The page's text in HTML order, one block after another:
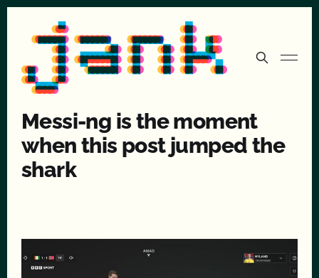
Messi-ng is the moment
when this post jumped the
shark